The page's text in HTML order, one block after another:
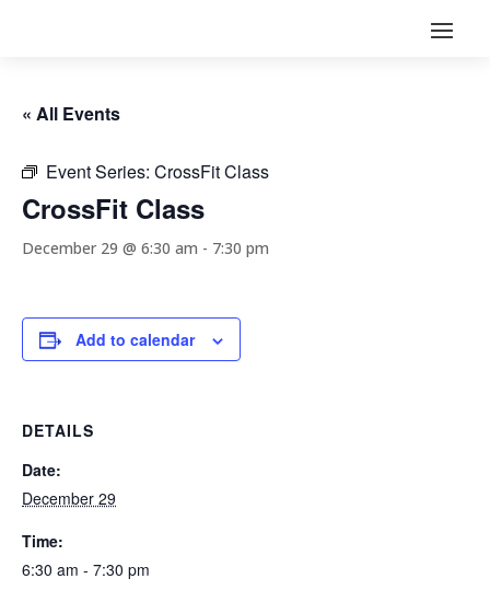
« All Events
Event Series: CrossFit Class
CrossFit Class
December 29 @ 6:30 am - 7:30 pm
Add to calendar
DETAILS
Date:
December 29
Time:
6:30 am - 7:30 pm